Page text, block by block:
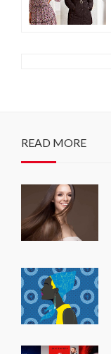
READ MORE